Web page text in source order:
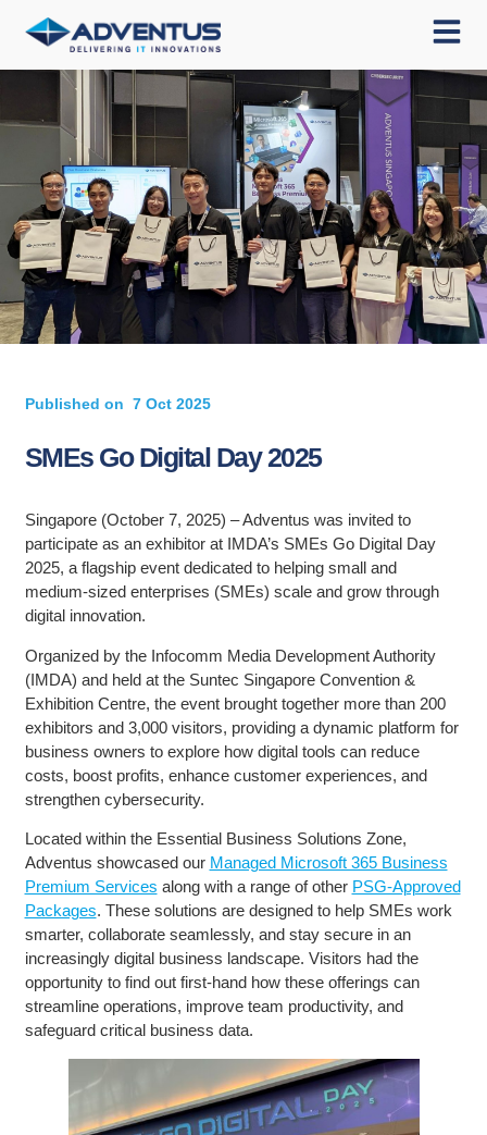
Published on 7 Oct 2025
SMEs Go Digital Day 2025
Singapore (October 7, 2025) – Adventus was invited to
participate as an exhibitor at IMDA’s SMEs Go Digital Day
2025, a flagship event dedicated to helping small and
medium-sized enterprises (SMEs) scale and grow through
digital innovation.
Organized by the Infocomm Media Development Authority
(IMDA) and held at the Suntec Singapore Convention &
Exhibition Centre, the event brought together more than 200
exhibitors and 3,000 visitors, providing a dynamic platform for
business owners to explore how digital tools can reduce
costs, boost profits, enhance customer experiences, and
strengthen cybersecurity.
Located within the Essential Business Solutions Zone,
Adventus showcased our Managed Microsoft 365 Business
Premium Services along with a range of other PSG-Approved
Packages. These solutions are designed to help SMEs work
smarter, collaborate seamlessly, and stay secure in an
increasingly digital business landscape. Visitors had the
opportunity to find out first-hand how these offerings can
streamline operations, improve team productivity, and
safeguard critical business data.